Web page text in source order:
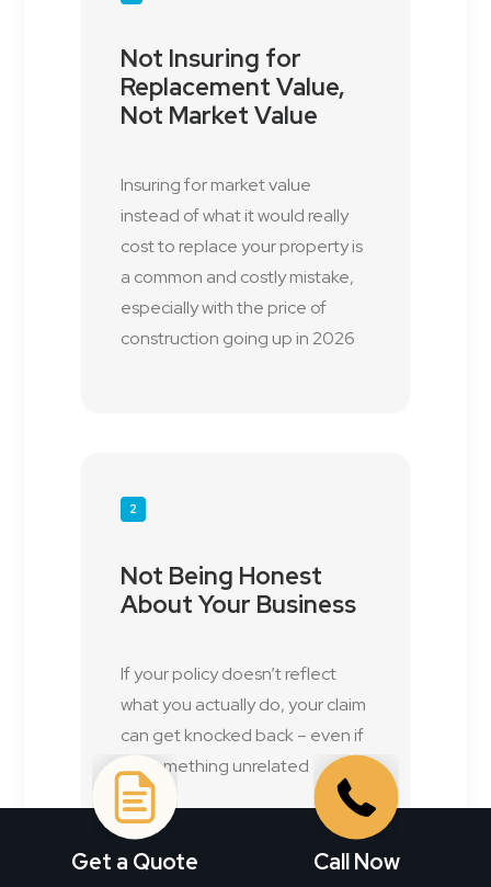
Not Insuring for
Replacement Value,
Not Market Value
Insuring for market value
instead of what it would really
cost to replace your property is
a common and costly mistake,
especially with the price of
construction going up in 2026
2
Not Being Honest
About Your Business
If your policy doesn’t reflect
what you actually do, your claim
can get knocked back – even if
it’s something unrelated
Get a Quote Call Now